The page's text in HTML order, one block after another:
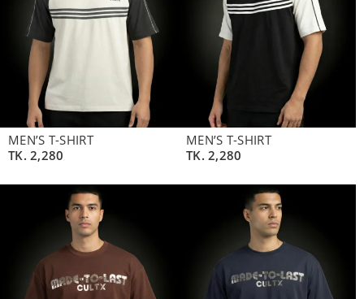
MEN’S T-SHIRT
TK.2,280
MEN’S T-SHIRT
TK.2,280